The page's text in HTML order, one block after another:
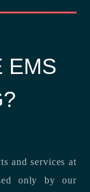
EMS
and services at
only by our